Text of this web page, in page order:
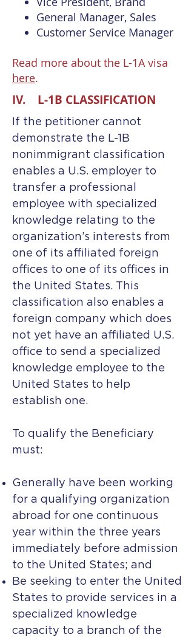
General Manager, Sales
Customer Service Manager
Read more about the L-1A visa
here.
IV. L-1B CLASSIFICATION
If the petitioner cannot
demonstrate the L-1B
nonimmigrant classification
enables a U.S. employer to
transfer a professional
employee with specialized
knowledge relating to the
organization’s interests from
one of its affiliated foreign
offices to one of its offices in
the United States. This
classification also enables a
foreign company which does
not yet have an affiliated U.S.
office to send a specialized
knowledge employee to the
United States to help
establish one.
To qualify the Beneficiary
must:
Generally have been working
for a qualifying organization
abroad for one continuous
year within the three years
immediately before admission
to the United States; and
Be seeking to enter the United
States to provide services in a
specialized knowledge
capacity to a branch of the